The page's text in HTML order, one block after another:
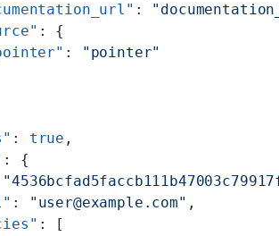
:
: {
:
"pointer"
: true ,
: {
: "user@example.com" ,
: [